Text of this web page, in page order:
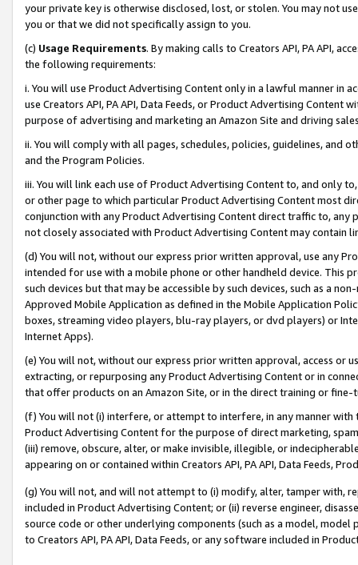
your private key is otherwise disclosed, lost, or stolen. You may not
you or that we did not specifically assign to you.
(c) Usage Requirements. By making calls to Creators API, PA API,
the following requirements:
i. You will use Product Advertising Content only in a lawful manner in
use Creators API, PA API, Data Feeds, or Product Advertising
purpose of advertising and marketing an Amazon Site and driving
ii. You will comply with all pages, schedules, policies, guidelines, and
and the Program Policies.
iii. You will link each use of Product Advertising Content to, and only
or other page to which particular Product Advertising Content most
conjunction with any Product Advertising Content direct traffic to,
not closely associated with Product Advertising Content may contain
(d) You will not, without our express prior written approval, use any
intended for use with a mobile phone or other handheld device. This
such devices but that may be accessible by such devices, such as a
Approved Mobile Application as defined in the Mobile Application
boxes, streaming video players, blu-ray players, or dvd players) or
Internet Apps).
(e) You will not, without our express prior written approval, access or
extracting, or repurposing any Product Advertising Content or in
that offer products on an Amazon Site, or in the direct training or
(f) You will not (i) interfere, or attempt to interfere, in any manner
Product Advertising Content for the purpose of direct marketing,
(iii) remove, obscure, alter, or make invisible, illegible, or
appearing on or contained within Creators API, PA API, Data Feeds,
(g) You will not, and will not attempt to (i) modify, alter, tamper with,
included in Product Advertising Content; or (ii) reverse engineer,
source code or other underlying components (such as a model,
to Creators API, PA API, Data Feeds, or any software included in